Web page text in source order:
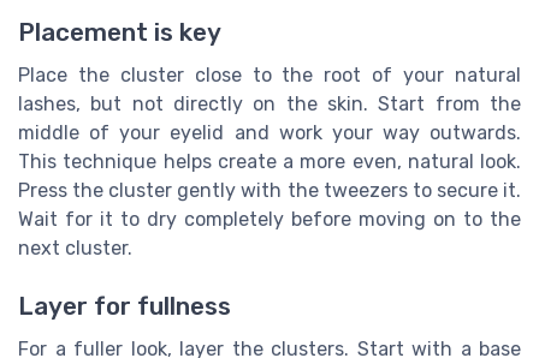
Placement is key
Place the cluster close to the root of your natural
lashes, but not directly on the skin. Start from the
middle of your eyelid and work your way outwards.
This technique helps create a more even, natural look.
Press the cluster gently with the tweezers to secure it.
Wait for it to dry completely before moving on to the
next cluster.
Layer for fullness
For a fuller look, layer the clusters. Start with a base